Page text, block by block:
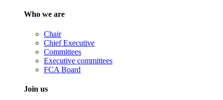
Who we are
Chair
Chief Executive
Committees
Executive committees
FCA Board
Join us